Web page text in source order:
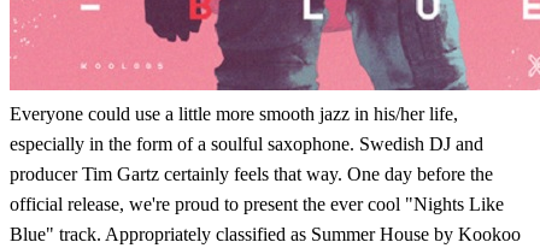
Everyone could use a little more smooth jazz in his/her life,
especially in the form of a soulful saxophone. Swedish DJ and
producer Tim Gartz certainly feels that way. One day before the
official release, we're proud to present the ever cool "Nights Like
Blue" track. Appropriately classified as Summer House by Kookoo